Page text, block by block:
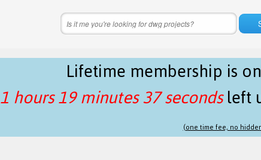
Lifetime membership is
1 hours 19 minutes 37 secondsleft
(one time fee, no